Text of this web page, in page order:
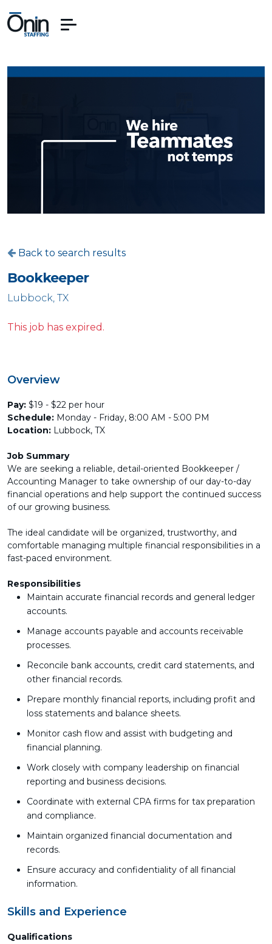
Back to search results
Bookkeeper
Lubbock, TX
This job has expired.
Overview
Pay: $19 - $22 per hour
Schedule: Monday - Friday, 8:00 AM - 5:00 PM
Location: Lubbock, TX
Job Summary
We are seeking a reliable, detail-oriented Bookkeeper /
Accounting Manager to take ownership of our day-to-day
financial operations and help support the continued success
of our growing business.
The ideal candidate will be organized, trustworthy, and
comfortable managing multiple financial responsibilities in a
fast-paced environment.
Responsibilities
Maintain accurate financial records and general ledger
accounts.
Manage accounts payable and accounts receivable
processes.
Reconcile bank accounts, credit card statements, and
other financial records.
Prepare monthly financial reports, including profit and
loss statements and balance sheets.
Monitor cash flow and assist with budgeting and
financial planning.
Work closely with company leadership on financial
reporting and business decisions.
Coordinate with external CPA firms for tax preparation
and compliance.
Maintain organized financial documentation and
records.
Ensure accuracy and confidentiality of all financial
information.
Skills and Experience
Qualifications